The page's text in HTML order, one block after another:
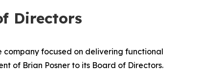
Directors
company focused on delivering functional
of Brian Posner to its Board of Directors.